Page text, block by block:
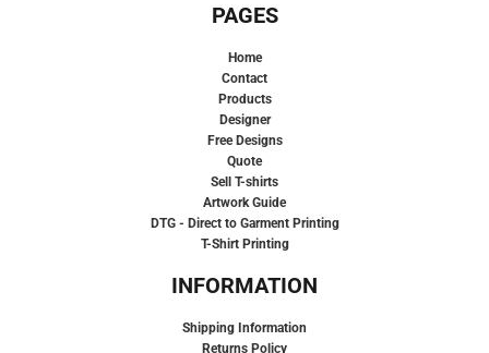
PAGES
Home
Contact
Products
Designer
Free Designs
Quote
Sell T-shirts
Artwork Guide
DTG - Direct to Garment Printing
T-Shirt Printing
INFORMATION
Shipping Information
Returns Policy